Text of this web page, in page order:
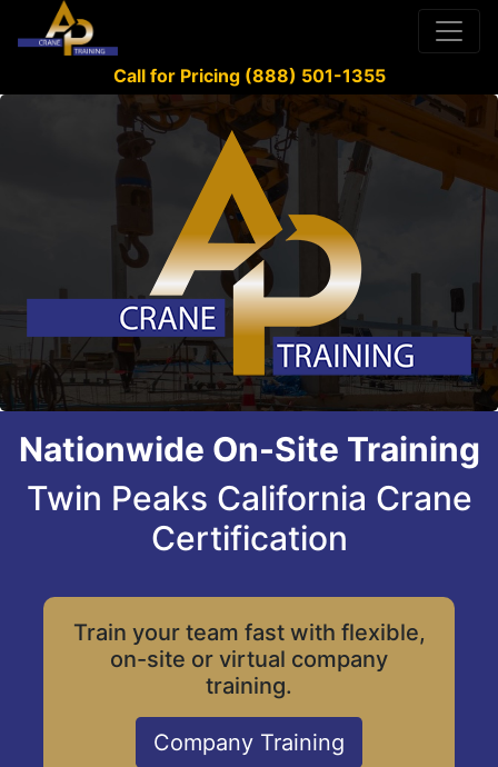
Call for Pricing (888) 501-1355
Nationwide On-Site Training
Twin Peaks California Crane
Certification
Train your team fast with flexible,
on-site or virtual company
training.
Company Training